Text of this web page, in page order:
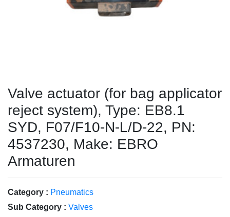
Valve actuator (for bag applicator
reject system), Type: EB8.1
SYD, F07/F10-N-L/D-22, PN:
4537230, Make: EBRO
Armaturen
Category : Pneumatics
Sub Category : Valves